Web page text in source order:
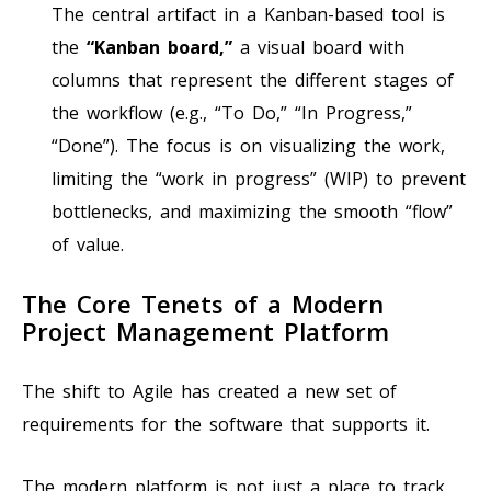
The central artifact in a Kanban-based tool is
the “Kanban board,” a visual board with
columns that represent the different stages of
the workflow (e.g., “To Do,” “In Progress,”
“Done”). The focus is on visualizing the work,
limiting the “work in progress” (WIP) to prevent
bottlenecks, and maximizing the smooth “flow”
of value.
The Core Tenets of a Modern
Project Management Platform
The shift to Agile has created a new set of
requirements for the software that supports it.